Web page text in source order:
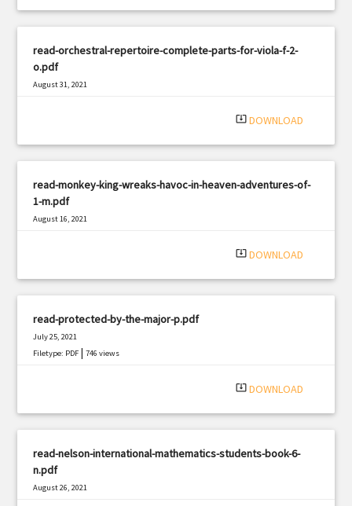
read-orchestral-repertoire-complete-parts-for-viola-f-2-
o.pdf
August 31, 2021
system_update_alt DOWNLOAD
read-monkey-king-wreaks-havoc-in-heaven-adventures-of-
1-m.pdf
August 16, 2021
system_update_alt DOWNLOAD
read-protected-by-the-major-p.pdf
July 25, 2021
Filetype: PDF |746 views
system_update_alt DOWNLOAD
read-nelson-international-mathematics-students-book-6-
n.pdf
August 26, 2021